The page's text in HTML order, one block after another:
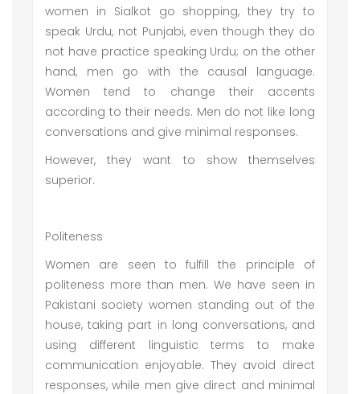
women in Sialkot go shopping, they try to
speak Urdu, not Punjabi, even though they do
not have practice speaking Urdu; on the other
hand, men go with the causal language.
Women tend to change their accents
according to their needs. Men do not like long
conversations and give minimal responses.
However, they want to show themselves
superior.
Politeness
Women are seen to fulfill the principle of
politeness more than men. We have seen in
Pakistani society women standing out of the
house, taking part in long conversations, and
using different linguistic terms to make
communication enjoyable. They avoid direct
responses, while men give direct and minimal